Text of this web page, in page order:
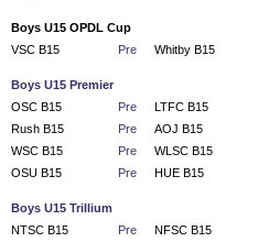
Boys U15 OPDL Cup
VSC B15
Pre Whitby B15
Boys U15 Premier
OSC B15
Pre
LTFC B15
Rush B15
Pre
AOJ B15
WSC B15
Pre
WLSC B15
OSU B15
Pre HUE B15
Boys U15 Trillium
NTSC B15
Pre
NFSC B15